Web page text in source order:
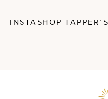
INSTASHOP TAPPER’S